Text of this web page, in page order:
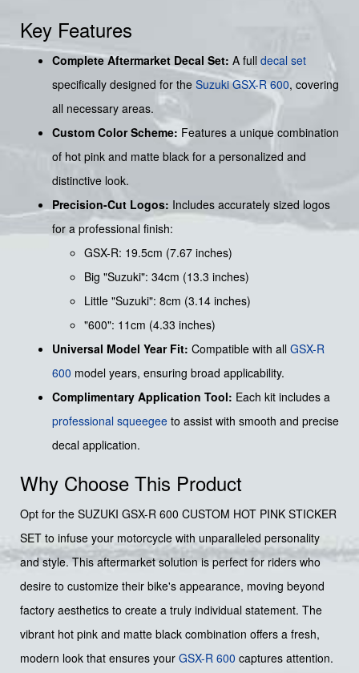
Key Features
Complete Aftermarket Decal Set: A full decal set
specifically designed for the Suzuki GSX-R 600, covering
all necessary areas.
Custom Color Scheme: Features a unique combination
of hot pink and matte black for a personalized and
distinctive look.
Precision-Cut Logos: Includes accurately sized logos
for a professional finish:
GSX-R: 19.5cm (7.67 inches)
Big "Suzuki": 34cm (13.3 inches)
Little "Suzuki": 8cm (3.14 inches)
"600": 11cm (4.33 inches)
Universal Model Year Fit: Compatible with all GSX-R
600 model years, ensuring broad applicability.
Complimentary Application Tool: Each kit includes a
professional squeegee to assist with smooth and precise
decal application.
Why Choose This Product
Opt for the SUZUKI GSX-R 600 CUSTOM HOT PINK STICKER
SET to infuse your motorcycle with unparalleled personality
and style. This aftermarket solution is perfect for riders who
desire to customize their bike's appearance, moving beyond
factory aesthetics to create a truly individual statement. The
vibrant hot pink and matte black combination offers a fresh,
modern look that ensures your GSX-R 600 captures attention.